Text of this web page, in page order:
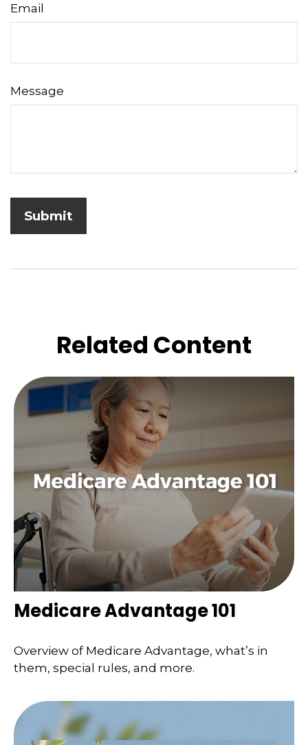
Email
Message
Related Content
Medicare Advantage 101
Overview of Medicare Advantage, what’s in
them, special rules, and more.